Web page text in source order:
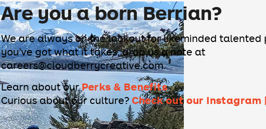
Are you a born Berrian?
We are always on the lookout for likeminded talented
you’ve got what it takes, drop us a note at
careers@cloudberrycreative.com.
Learn about ourPerks & Benefits
Curious about our culture? Check out our Instagram